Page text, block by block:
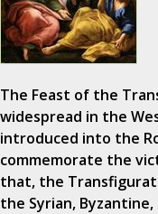
The Feast of the
widespread in the
introduced into the
commemorate the
that, the
the Syrian,